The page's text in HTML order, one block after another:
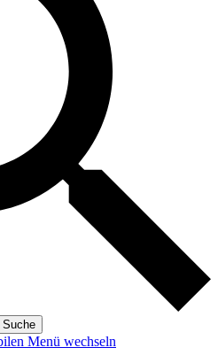
Suche
Menü wechseln